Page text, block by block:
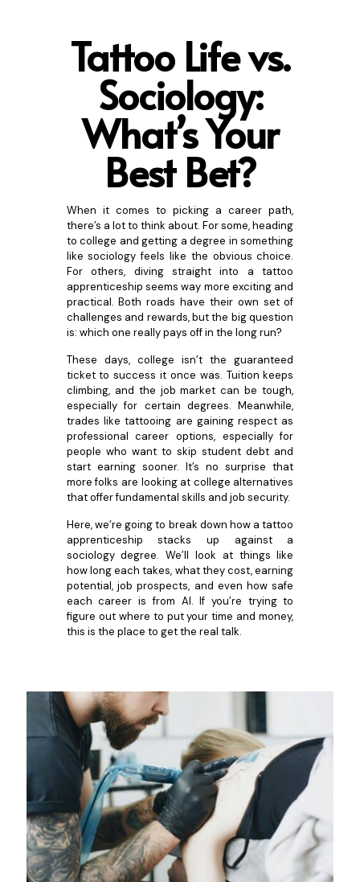
Tattoo Life vs.
Sociology:
What’s Your
Best Bet?
When it comes to picking a career path,
there’s a lot to think about. For some, heading
to college and getting a degree in something
like sociology feels like the obvious choice.
For others, diving straight into a tattoo
apprenticeship seems way more exciting and
practical. Both roads have their own set of
challenges and rewards, but the big question
is: which one really pays off in the long run?
These days, college isn’t the guaranteed
ticket to success it once was. Tuition keeps
climbing, and the job market can be tough,
especially for certain degrees. Meanwhile,
trades like tattooing are gaining respect as
professional career options, especially for
people who want to skip student debt and
start earning sooner. It’s no surprise that
more folks are looking at college alternatives
that offer fundamental skills and job security.
Here, we’re going to break down how a tattoo
apprenticeship stacks up against a
sociology degree. We’ll look at things like
how long each takes, what they cost, earning
potential, job prospects, and even how safe
each career is from AI. If you’re trying to
figure out where to put your time and money,
this is the place to get the real talk.